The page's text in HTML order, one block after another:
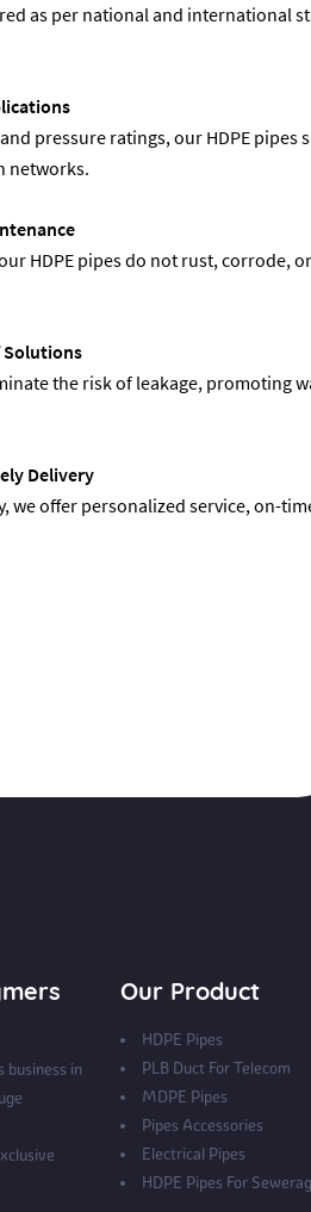
as per national and international
pressure ratings, our HDPE
networks.
HDPE pipes do not rust, corrode,
Solutions
the risk of leakage, promoting
Delivery
we offer personalized service, on-
business in
Our Product
HDPE Pipes
PLB Duct For Telecom
MDPE Pipes
Pipes Accessories
Electrical Pipes
HDPE Pipes For